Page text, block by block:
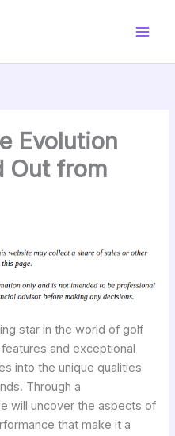
Evolution
Out from
star in the world of golf
and exceptional
into the unique qualities
Through a
will uncover the aspects of
that make it a